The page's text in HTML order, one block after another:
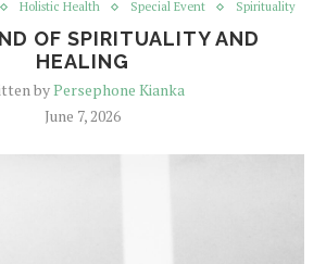
Holistic Health Special Event Spirituality
OF SPIRITUALITY AND
HEALING
byPersephone Kianka
June 7, 2026